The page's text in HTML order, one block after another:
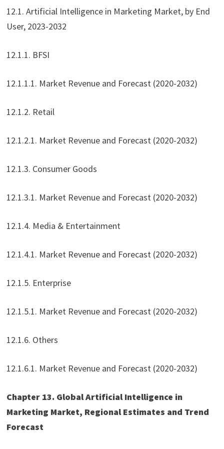
12.1. Artificial Intelligence in Marketing Market, by End
User, 2023-2032
12.1.1. BFSI
12.1.1.1. Market Revenue and Forecast (2020-2032)
12.1.2. Retail
12.1.2.1. Market Revenue and Forecast (2020-2032)
12.1.3. Consumer Goods
12.1.3.1. Market Revenue and Forecast (2020-2032)
12.1.4. Media & Entertainment
12.1.4.1. Market Revenue and Forecast (2020-2032)
12.1.5. Enterprise
12.1.5.1. Market Revenue and Forecast (2020-2032)
12.1.6. Others
12.1.6.1. Market Revenue and Forecast (2020-2032)
Chapter 13. Global Artificial Intelligence in
Marketing Market, Regional Estimates and Trend
Forecast